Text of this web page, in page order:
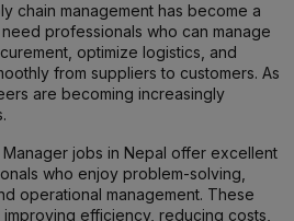
chain management has become a
professionals who can manage
optimize logistics, and
from suppliers to customers. As
are becoming increasingly
Manager jobs in Nepal offer excellent
who enjoy problem-solving,
operational management. These
efficiency, reducing costs,